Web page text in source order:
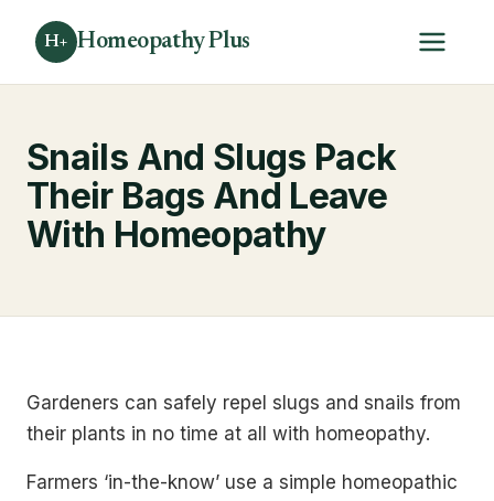
H+ Homeopathy Plus
Snails And Slugs Pack
Their Bags And Leave
With Homeopathy
Gardeners can safely repel slugs and snails from
their plants in no time at all with homeopathy.
Farmers ‘in-the-know’ use a simple homeopathic